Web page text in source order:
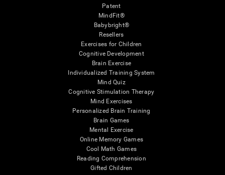
Patent
MindFit®
Babybright®
Resellers
Exercises for Children
Cognitive Development
Brain Exercise
Individualized Training System
Mind Quiz
Cognitive Stimulation Therapy
Mind Exercises
Personalized Brain Training
Brain Games
Mental Exercise
Online Memory Games
Cool Math Games
Reading Comprehension
Gifted Children